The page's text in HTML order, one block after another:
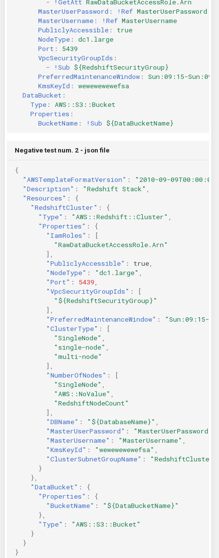
MasterUserPassword : !Ref MasterUserPassword
MasterUsername : !Ref MasterUsername
PubliclyAccessible :
true
NodeType :
dc1.large
Port :
5439
VpcSecurityGroupIds :
-
!Sub ${RedshiftSecurityGroup}
PreferredMaintenanceWindow :
Sun:09:15-
KmsKeyId :
wewewewewefsa
DataBucket :
Type :
AWS::S3::Bucket
Properties :
BucketName : !Sub ${DataBucketName}
Negative test num. 2 - json file
{
"AWSTemplateFormatVersion" :
"2010-09-
"Description" : "Redshift Stack"
"Resources" :
{
"RedshiftCluster" :
{
"Type" : "AWS::Redshift::Cluster"
"Properties" :
{
"IamRoles" :
[
"RawDataBucketAccessRole.Arn"
],
"PubliclyAccessible" : true
"NodeType" : "dc1.large"
"Port" : 5439
"VpcSecurityGroupIds" :
[
"${RedshiftSecurityGroup}"
],
"PreferredMaintenanceWindow" :
"Sun:09:15-
"ClusterType" :
[
"SingleNode"
"single-node"
"multi-node"
],
"NumberOfNodes" :
[
"SingleNode"
"AWS::NoValue"
"RedshiftNodeCount"
],
"DBName" : "${DatabaseName}"
"MasterUserPassword" : "MasterUserPassword"
"MasterUsername" : "MasterUsername"
"KmsKeyId" : "wewewewewefsa"
"ClusterSubnetGroupName" :
}
},
"DataBucket" :
{
"Properties" :
{
"BucketName" :
"${DataBucketName}"
},
"Type" :
"AWS::S3::Bucket"
}
}
}